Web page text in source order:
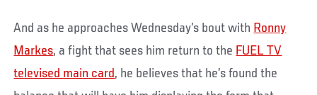
And as he approaches Wednesday’s bout with Ronny
Markes, a fight that sees him return to the FUEL TV
televised main card, he believes that he’s found the